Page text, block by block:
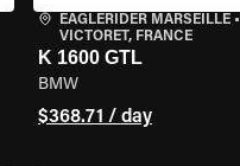
EAGLERIDER MARSEILLE•
VICTORET, FRANCE
K 1600 GTL
BMW
$368.71 / day